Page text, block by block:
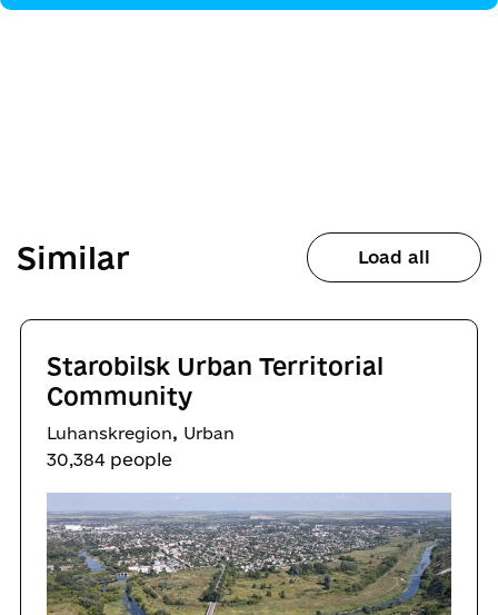
Similar Load all
Starobilsk Urban Territorial
Community
Luhanskregion, Urban
30,384 people